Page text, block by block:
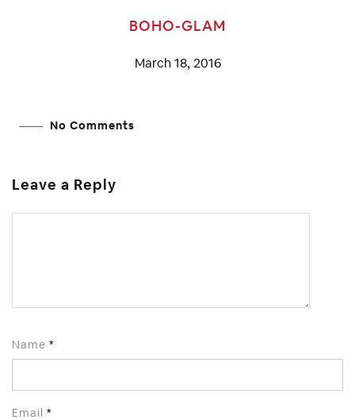
BOHO-GLAM
March 18, 2016
No Comments
Leave a Reply
Name *
Email *